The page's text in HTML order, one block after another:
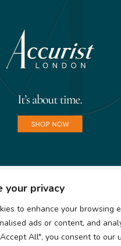
your privacy
to enhance your browsing
ads or content, and
All", you consent to our